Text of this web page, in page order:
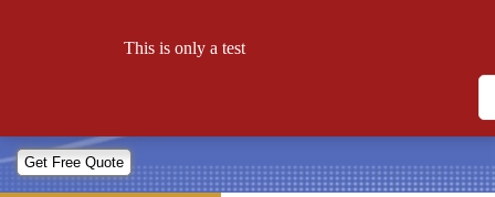
Free Demo Website
Let your website work for you 24 hours a day!
This is only a test